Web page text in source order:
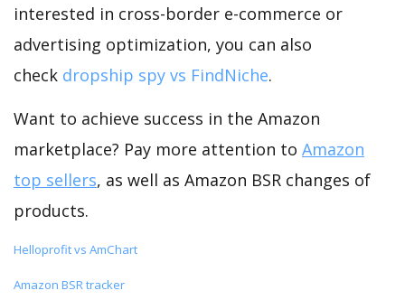
interested in cross-border e-commerce or
advertising optimization, you can also
check dropship spy vs FindNiche.
Want to achieve success in the Amazon
marketplace? Pay more attention to Amazon
top sellers, as well as Amazon BSR changes of
products.
Helloprofit vs AmChart
Amazon BSR tracker